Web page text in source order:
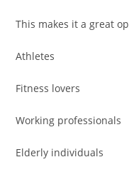
This makes it a great
Athletes
Fitness lovers
Working professionals
Elderly individuals